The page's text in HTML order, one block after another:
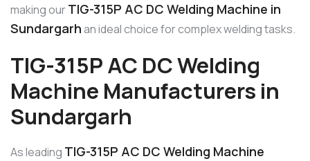
making ourTIG-315P AC DC Welding Machine in
Sundargarhan ideal choice for complex welding tasks.
TIG-315P AC DC Welding
Machine Manufacturers in
Sundargarh
As leading TIG-315P AC DC Welding Machine